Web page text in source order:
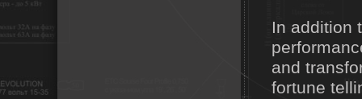
In addition
and
fortune